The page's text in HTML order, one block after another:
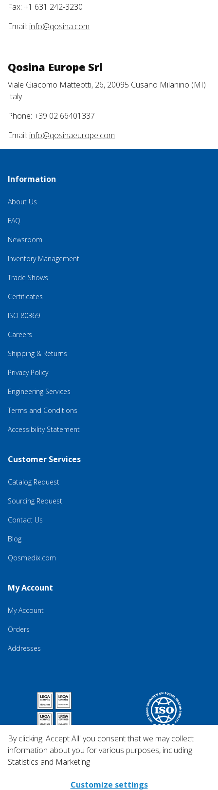
Fax: +1 631 242-3230
Email: info@qosina.com
Qosina Europe Srl
Viale Giacomo Matteotti, 26, 20095 Cusano Milanino (MI)
Italy
Phone: +39 02 66401337
Email: info@qosinaeurope.com
Information
About Us
FAQ
Newsroom
Inventory Management
Trade Shows
Certificates
ISO 80369
Careers
Shipping & Returns
Privacy Policy
Engineering Services
Terms and Conditions
Accessibility Statement
Customer Services
Catalog Request
Sourcing Request
Contact Us
Blog
Qosmedix.com
My Account
My Account
Orders
Addresses
By clicking 'Accept All' you consent that we may collect
information about you for various purposes, including:
Statistics and Marketing
Customize settings